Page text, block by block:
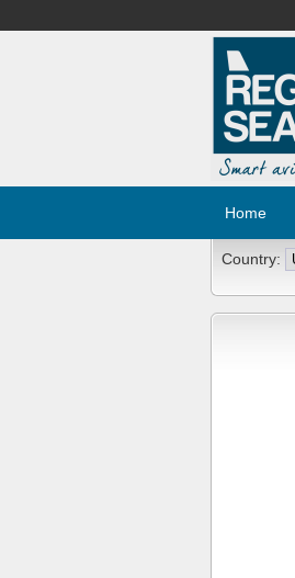
Home
Country: